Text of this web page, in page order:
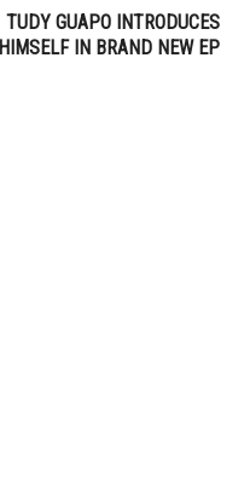
TUDY GUAPO INTRODUCES
HIMSELF IN BRAND NEW EP